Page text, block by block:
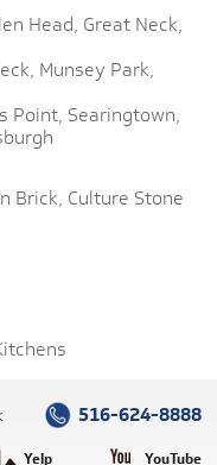
Head, Great Neck,
Munsey Park,
Point, Searingtown,
Brick, Culture Stone
516-624-8888
Yelp YouTube